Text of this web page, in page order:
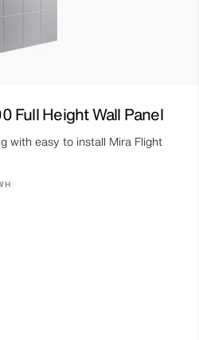
Full Height Wall Panel
with easy to install Mira Flight